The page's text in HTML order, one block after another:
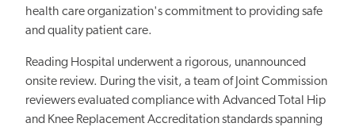
health care organization's commitment to providing safe
and quality patient care.
Reading Hospital underwent a rigorous, unannounced
onsite review. During the visit, a team of Joint Commission
reviewers evaluated compliance with Advanced Total Hip
and Knee Replacement Accreditation standards spanning